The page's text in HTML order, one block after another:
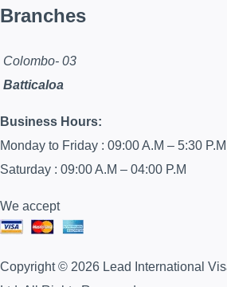
Branches
Colombo- 03
Batticaloa
Business Hours:
Monday to Friday : 09:00 A.M – 5:30 P.M
Saturday : 09:00 A.M – 04:00 P.M
We accept
Copyright © 2026 Lead International